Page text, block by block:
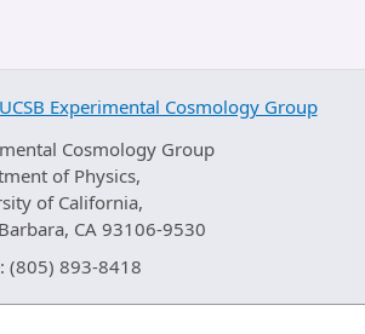
UCSB Experimental Cosmology Group
Cosmology Group
of Physics,
of California,
CA 93106-9530
(805) 893-8418